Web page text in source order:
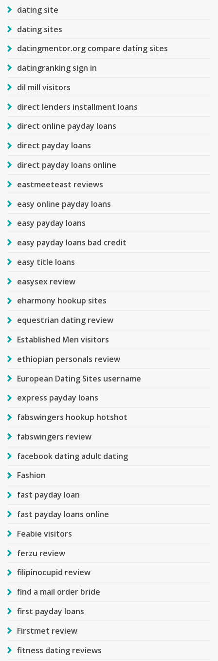
dating site
dating sites
datingmentor.org compare dating sites
datingranking sign in
dil mill visitors
direct lenders installment loans
direct online payday loans
direct payday loans
direct payday loans online
eastmeeteast reviews
easy online payday loans
easy payday loans
easy payday loans bad credit
easy title loans
easysex review
eharmony hookup sites
equestrian dating review
Established Men visitors
ethiopian personals review
European Dating Sites username
express payday loans
fabswingers hookup hotshot
fabswingers review
facebook dating adult dating
Fashion
fast payday loan
fast payday loans online
Feabie visitors
ferzu review
filipinocupid review
find a mail order bride
first payday loans
Firstmet review
fitness dating reviews